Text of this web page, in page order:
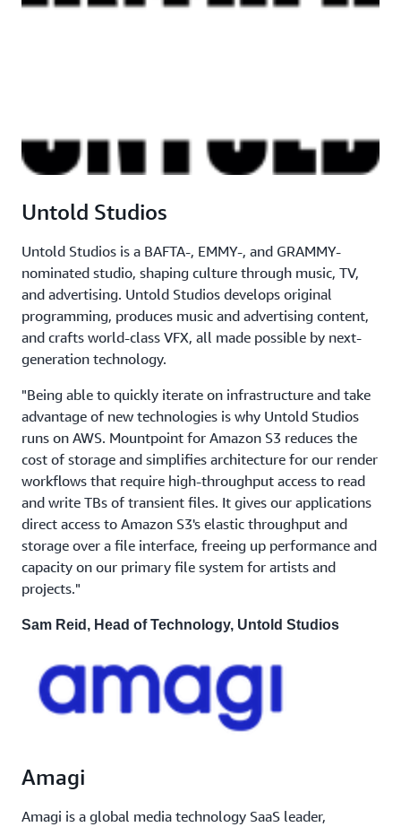
Untold Studios
Untold Studios is a BAFTA-, EMMY-, and GRAMMY-
nominated studio, shaping culture through music, TV,
and advertising. Untold Studios develops original
programming, produces music and advertising content,
and crafts world-class VFX, all made possible by next-
generation technology.
"Being able to quickly iterate on infrastructure and take
advantage of new technologies is why Untold Studios
runs on AWS. Mountpoint for Amazon S3 reduces the
cost of storage and simplifies architecture for our render
workflows that require high-throughput access to read
and write TBs of transient files. It gives our applications
direct access to Amazon S3's elastic throughput and
storage over a file interface, freeing up performance and
capacity on our primary file system for artists and
projects."
Sam Reid, Head of Technology, Untold Studios
Amagi
Amagi is a global media technology SaaS leader,